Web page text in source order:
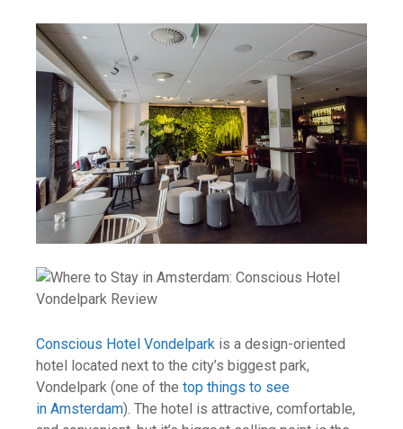
Conscious Hotel Vondelpark is a design-oriented
hotel located next to the city’s biggest park,
Vondelpark (one of the top things to see
in Amsterdam). The hotel is attractive, comfortable,